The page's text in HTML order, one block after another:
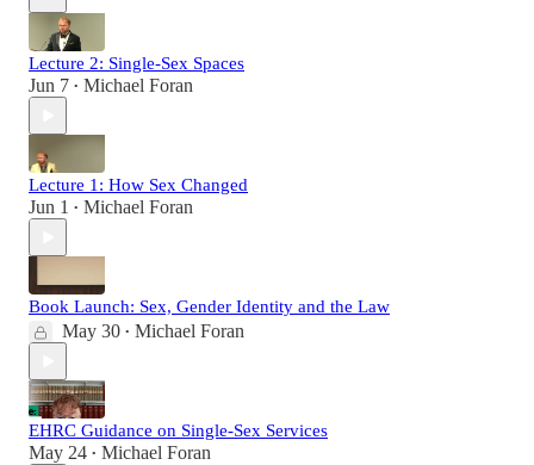
Lecture 2: Single-Sex Spaces
Jun 7 • Michael Foran
Lecture 1: How Sex Changed
Jun 1 • Michael Foran
Book Launch: Sex, Gender Identity and the Law
May 30 • Michael Foran
EHRC Guidance on Single-Sex Services
May 24 • Michael Foran